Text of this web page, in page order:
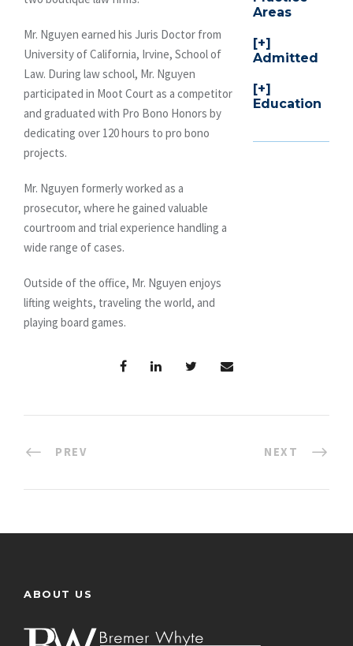
Areas
Admitted
Education
Mr. Nguyen earned his Juris Doctor from
University of California, Irvine, School of
Law. During law school, Mr. Nguyen
participated in Moot Court as a competitor
and graduated with Pro Bono Honors by
dedicating over 120 hours to pro bono
projects.
Mr. Nguyen formerly worked as a
prosecutor, where he gained valuable
courtroom and trial experience handling a
wide range of cases.
Outside of the office, Mr. Nguyen enjoys
lifting weights, traveling the world, and
playing board games.
PREV NEXT
ABOUT US